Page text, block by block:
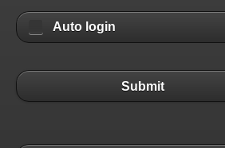
Auto login
Submit